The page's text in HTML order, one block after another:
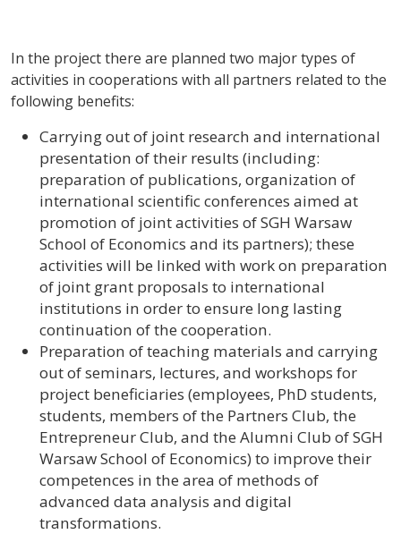
In the project there are planned two major types of
activities in cooperations with all partners related to the
following benefits:
Carrying out of joint research and international
presentation of their results (including:
preparation of publications, organization of
international scientific conferences aimed at
promotion of joint activities of SGH Warsaw
School of Economics and its partners); these
activities will be linked with work on preparation
of joint grant proposals to international
institutions in order to ensure long lasting
continuation of the cooperation.
Preparation of teaching materials and carrying
out of seminars, lectures, and workshops for
project beneficiaries (employees, PhD students,
students, members of the Partners Club, the
Entrepreneur Club, and the Alumni Club of SGH
Warsaw School of Economics) to improve their
competences in the area of methods of
advanced data analysis and digital
transformations.